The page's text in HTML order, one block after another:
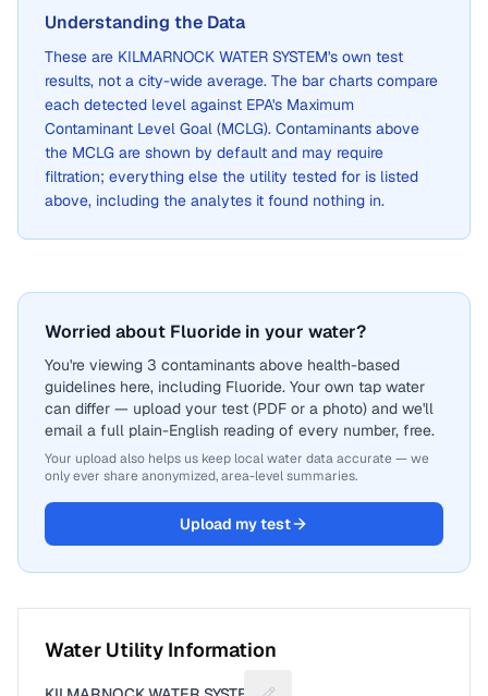
Understanding the Data
These are KILMARNOCK WATER SYSTEM's own test
results, not a city-wide average. The bar charts compare
each detected level against EPA's Maximum
Contaminant Level Goal (MCLG). Contaminants above
the MCLG are shown by default and may require
filtration; everything else the utility tested for is listed
above, including the analytes it found nothing in.
Worried about Fluoride in your water?
You're viewing 3 contaminants above health-based
guidelines here, including Fluoride. Your own tap water
can differ — upload your test (PDF or a photo) and we'll
email a full plain-English reading of every number, free.
Your upload also helps us keep local water data accurate — we
only ever share anonymized, area-level summaries.
Upload my test
Water Utility Information